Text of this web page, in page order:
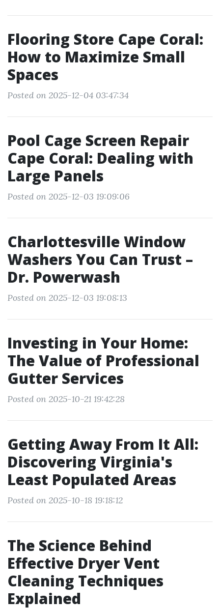
Flooring Store Cape Coral:
How to Maximize Small
Spaces
Posted on 2025-12-04 03:47:34
Pool Cage Screen Repair
Cape Coral: Dealing with
Large Panels
Posted on 2025-12-03 19:09:06
Charlottesville Window
Washers You Can Trust –
Dr. Powerwash
Posted on 2025-12-03 19:08:13
Investing in Your Home:
The Value of Professional
Gutter Services
Posted on 2025-10-21 19:42:28
Getting Away From It All:
Discovering Virginia's
Least Populated Areas
Posted on 2025-10-18 19:18:12
The Science Behind
Effective Dryer Vent
Cleaning Techniques
Explained